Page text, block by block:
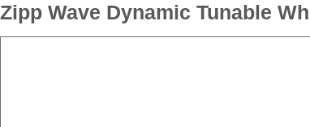
Zipp Wave Dynamic Tunable